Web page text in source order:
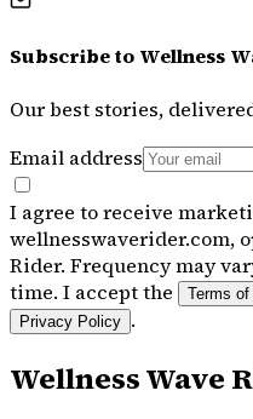
Subscribe to Wellness
Our best stories,
Email address
I agree to receive
wellnesswaverider.com,
Rider. Frequency may
time. I accept the
Terms
Privacy Policy .
Wellness Wave